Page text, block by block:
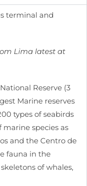
terminal and
Lima latest at
Reserve (3
Marine reserves
types of seabirds
species as
and the Centro de
fauna in the
of whales,